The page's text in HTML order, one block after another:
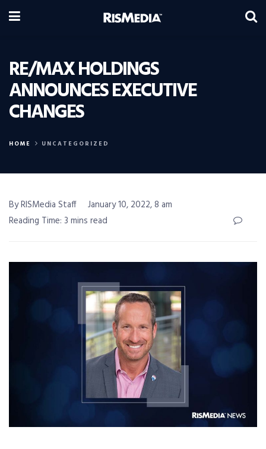
RE/MAX HOLDINGS
ANNOUNCES EXECUTIVE
CHANGES
HOME UNCATEGORIZED
By RISMedia Staff
January 10, 2022, 8 am
Reading Time: 3 mins read